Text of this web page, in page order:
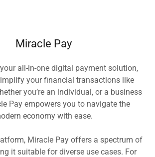
Miracle Pay
all-in-one digital payment solution,
your financial transactions like
you’re an individual, or a business
Pay empowers you to navigate the
economy with ease.
Miracle Pay offers a spectrum of
it suitable for diverse use cases. For